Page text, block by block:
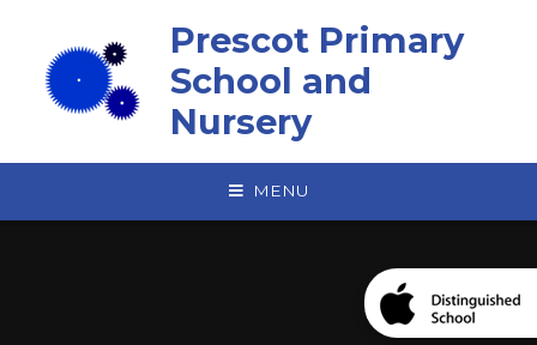
Prescot Primary
School and
Nursery
MENU